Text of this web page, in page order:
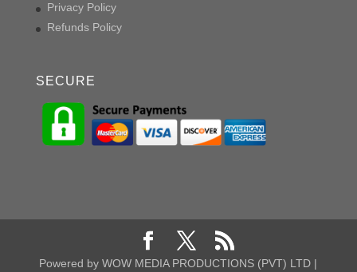
Privacy Policy
Refunds Policy
SECURE
Powered by WOW MEDIA PRODUCTIONS (PVT) LTD |